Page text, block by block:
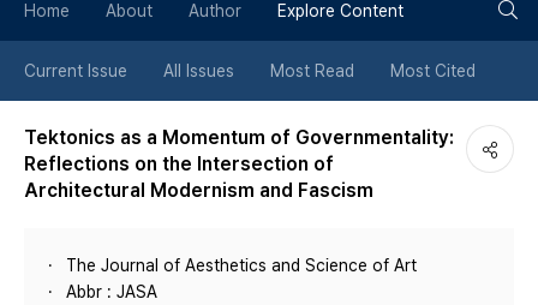
튼
Home About Author Explore Content
Current Issue All Issues Most Read Most Cited
Tektonics as a Momentum of Governmentality:
Reflections on the Intersection of
Architectural Modernism and Fascism
The Journal of Aesthetics and Science of Art
Abbr : JASA